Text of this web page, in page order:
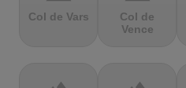
Col de Vars
Col de
Vence